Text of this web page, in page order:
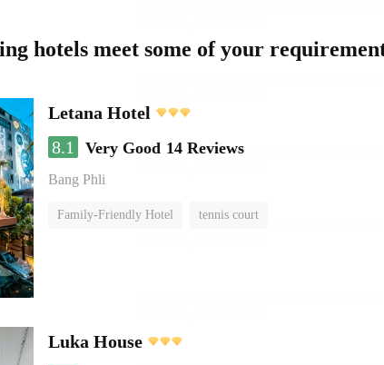
hotels meet some of your
Letana Hotel
8.1
Very Good 14 Reviews
Bang Phli
Family-Friendly Hotel
tennis court
Luka House